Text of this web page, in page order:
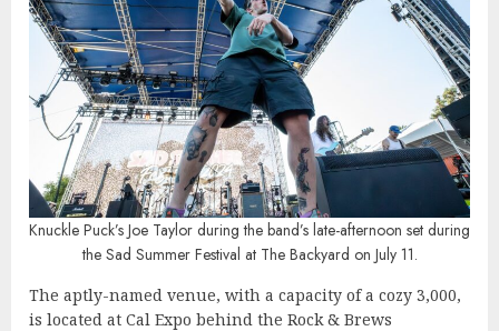
Knuckle Puck’s Joe Taylor during the band’s late-afternoon set during
the Sad Summer Festival at The Backyard on July 11.
The aptly-named venue, with a capacity of a cozy 3,000,
is located at Cal Expo behind the Rock & Brews